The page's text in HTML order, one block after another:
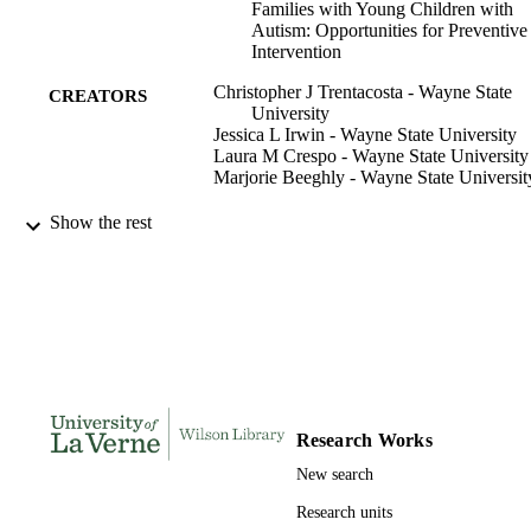
Families with Young Children with
Autism: Opportunities for Preventive
Intervention
CREATORS
Christopher J Trentacosta - Wayne State
University
Jessica L Irwin - Wayne State University
Laura M Crespo - Wayne State University
Marjorie Beeghly - Wayne State
PUBLICATION
ACADEMIC
Psychology
Show the rest
Research Works
New search
Research units